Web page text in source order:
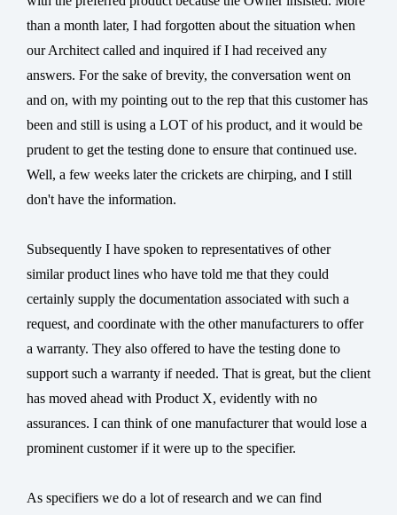
than a month later, I had forgotten about the situation when
our Architect called and inquired if I had received any
answers. For the sake of brevity, the conversation went on
and on, with my pointing out to the rep that this customer has
been and still is using a LOT of his product, and it would be
prudent to get the testing done to ensure that continued use.
Well, a few weeks later the crickets are chirping, and I still
don't have the information.
Subsequently I have spoken to representatives of other
similar product lines who have told me that they could
certainly supply the documentation associated with such a
request, and coordinate with the other manufacturers to offer
a warranty. They also offered to have the testing done to
support such a warranty if needed. That is great, but the client
has moved ahead with Product X, evidently with no
assurances. I can think of one manufacturer that would lose a
prominent customer if it were up to the specifier.
As specifiers we do a lot of research and we can find